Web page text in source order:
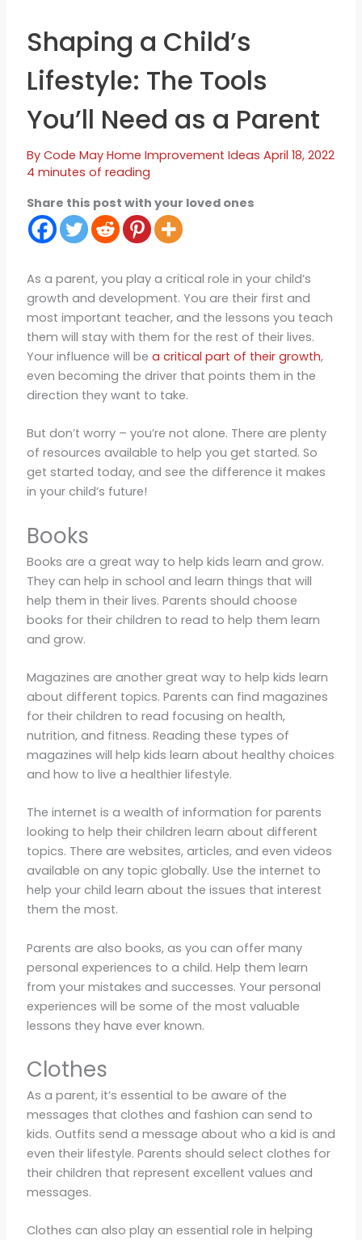
Shaping a Child’s
Lifestyle: The Tools
You’ll Need as a Parent
By Code May Home Improvement Ideas April 18, 2022
4 minutes of reading
Share this post with your loved ones
As a parent, you play a critical role in your child’s
growth and development. You are their first and
most important teacher, and the lessons you teach
them will stay with them for the rest of their lives.
Your influence will be a critical part of their growth,
even becoming the driver that points them in the
direction they want to take.
But don’t worry – you’re not alone. There are plenty
of resources available to help you get started. So
get started today, and see the difference it makes
in your child’s future!
Books
Books are a great way to help kids learn and grow.
They can help in school and learn things that will
help them in their lives. Parents should choose
books for their children to read to help them learn
and grow.
Magazines are another great way to help kids learn
about different topics. Parents can find magazines
for their children to read focusing on health,
nutrition, and fitness. Reading these types of
magazines will help kids learn about healthy choices
and how to live a healthier lifestyle.
The internet is a wealth of information for parents
looking to help their children learn about different
topics. There are websites, articles, and even videos
available on any topic globally. Use the internet to
help your child learn about the issues that interest
them the most.
Parents are also books, as you can offer many
personal experiences to a child. Help them learn
from your mistakes and successes. Your personal
experiences will be some of the most valuable
lessons they have ever known.
Clothes
As a parent, it’s essential to be aware of the
messages that clothes and fashion can send to
kids. Outfits send a message about who a kid is and
even their lifestyle. Parents should select clothes for
their children that represent excellent values and
messages.
Clothes can also play an essential role in helping